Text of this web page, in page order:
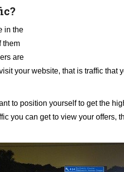
in the
them
are
your website, that is traffic that
to position yourself to get the
you can get to view your offers,